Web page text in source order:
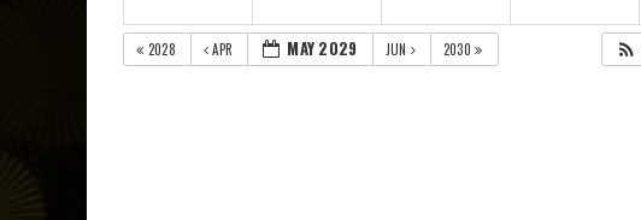
2028 APR MAY 2029 JUN 2030